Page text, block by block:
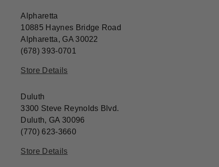
Alpharetta
10885 Haynes Bridge Road
Alpharetta, GA 30022
(678) 393-0701
Store Details
Duluth
3300 Steve Reynolds Blvd.
Duluth, GA 30096
(770) 623-3660
Store Details